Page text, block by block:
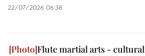
22/07/2026 06:38
Flute martial arts - cultural